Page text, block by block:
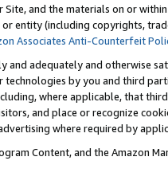
Site, and the materials on or
entity (including copyrights,
Associates Anti-Counterfeit
and adequately and otherwise
technologies by you and third
where applicable, that
and place or recognize
where required by
Content, and the Amazon